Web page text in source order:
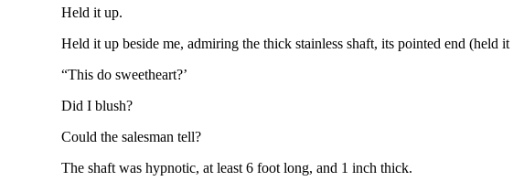
Held it up.
Held it up beside me, admiring the thick stainless shaft, its pointed end (held
“This do sweetheart?’
Did I blush?
Could the salesman tell?
The shaft was hypnotic, at least 6 foot long, and 1 inch thick.